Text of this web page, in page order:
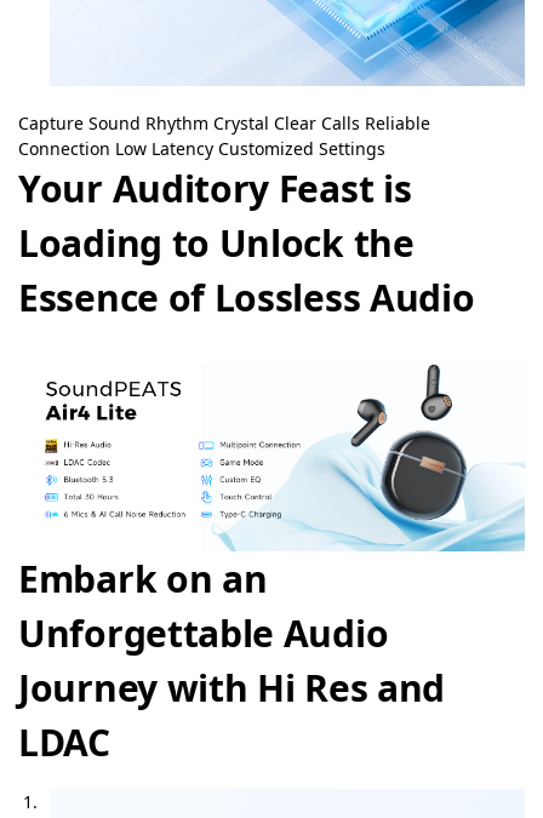
Capture Sound Rhythm Crystal Clear Calls Reliable
Connection Low Latency Customized Settings
Your Auditory Feast is
Loading to Unlock the
Essence of Lossless Audio
Embark on an
Unforgettable Audio
Journey with Hi Res and
LDAC